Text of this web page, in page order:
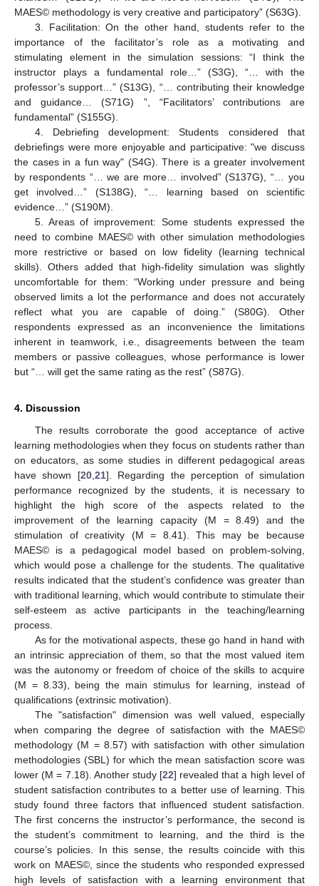
MAES© methodology is very creative and participatory” (S63G).
3. Facilitation: On the other hand, students refer to the
importance of the facilitator’s role as a motivating and
stimulating element in the simulation sessions: “I think the
instructor plays a fundamental role…” (S3G), “… with the
professor’s support…” (S13G), “… contributing their knowledge
and guidance… (S71G) ”, “Facilitators’ contributions are
fundamental” (S155G).
4. Debriefing development: Students considered that
debriefings were more enjoyable and participative: "we discuss
the cases in a fun way" (S4G). There is a greater involvement
by respondents “… we are more… involved” (S137G), “… you
get involved…” (S138G), “… learning based on scientific
evidence…” (S190M).
5. Areas of improvement: Some students expressed the
need to combine MAES© with other simulation methodologies
more restrictive or based on low fidelity (learning technical
skills). Others added that high-fidelity simulation was slightly
uncomfortable for them: “Working under pressure and being
observed limits a lot the performance and does not accurately
reflect what you are capable of doing.” (S80G). Other
respondents expressed as an inconvenience the limitations
inherent in teamwork, i.e., disagreements between the team
members or passive colleagues, whose performance is lower
but “… will get the same rating as the rest” (S87G).
4. Discussion
The results corroborate the good acceptance of active
learning methodologies when they focus on students rather than
on educators, as some studies in different pedagogical areas
have shown [20, 21]. Regarding the perception of simulation
performance recognized by the students, it is necessary to
highlight the high score of the aspects related to the
improvement of the learning capacity (M = 8.49) and the
stimulation of creativity (M = 8.41). This may be because
MAES© is a pedagogical model based on problem-solving,
which would pose a challenge for the students. The qualitative
results indicated that the student’s confidence was greater than
with traditional learning, which would contribute to stimulate their
self-esteem as active participants in the teaching/learning
process.
As for the motivational aspects, these go hand in hand with
an intrinsic appreciation of them, so that the most valued item
was the autonomy or freedom of choice of the skills to acquire
(M = 8.33), being the main stimulus for learning, instead of
qualifications (extrinsic motivation).
The "satisfaction" dimension was well valued, especially
when comparing the degree of satisfaction with the MAES©
methodology (M = 8.57) with satisfaction with other simulation
methodologies (SBL) for which the mean satisfaction score was
lower (M = 7.18). Another study [22] revealed that a high level of
student satisfaction contributes to a better use of learning. This
study found three factors that influenced student satisfaction.
The first concerns the instructor’s performance, the second is
the student’s commitment to learning, and the third is the
course’s policies. In this sense, the results coincide with this
work on MAES©, since the students who responded expressed
high levels of satisfaction with a learning environment that